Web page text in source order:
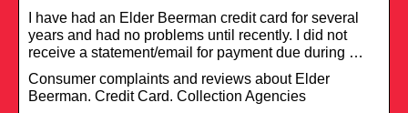
I have had an Elder Beerman credit card for several
years and had no problems until recently. I did not
receive a statement/email for payment due during …
Consumer complaints and reviews about Elder
Beerman. Credit Card. Collection Agencies